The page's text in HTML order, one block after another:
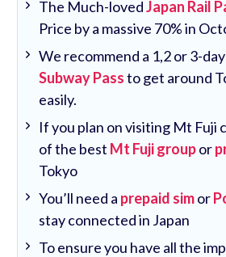
The Much-lovedJapan Rail
Price by a massive 70% in
We recommend a 1,2 or 3-day
Subway Passto get around
easily.
If you plan on visiting Mt Fuji
of the best Mt Fuji groupor
Tokyo
You’ll need a prepaid simor
stay connected in Japan
To ensure you have all the